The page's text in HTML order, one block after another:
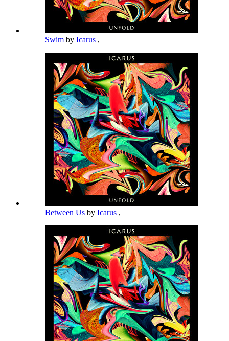
Swim by Icarus ,
Between Us by Icarus ,